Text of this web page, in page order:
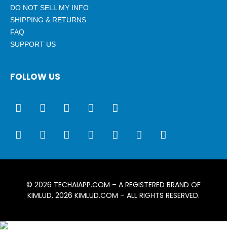
DO NOT SELL MY INFO
SHIPPING & RETURNS
FAQ
SUPPORT US
FOLLOW US
© 2026 TECHAIAPP.COM – A REGISTERED BRAND OF
KIMLUD. 2026 KIMLUD.COM – ALL RIGHTS RESERVED.